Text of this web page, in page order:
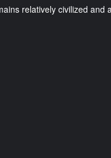
relatively civilized and